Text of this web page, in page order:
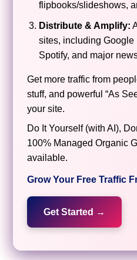
flipbooks/slideshows,
Distribute & Amplify:
sites, including Google
Spotify, and major
Get more traffic from
stuff, and powerful “As
your site.
Do It Yourself (with AI),
100% Managed Organic
available.
Grow Your Free Traffic
Get Started →